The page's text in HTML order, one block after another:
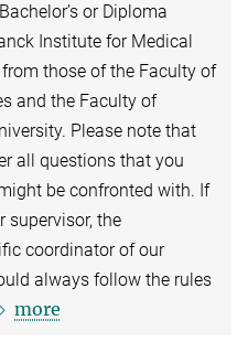
or Diploma
Institute for Medical
those of the Faculty of
and the Faculty of
Please note that
all questions that you
be confronted with. If
supervisor, the
coordinator of our
always follow the rules
more